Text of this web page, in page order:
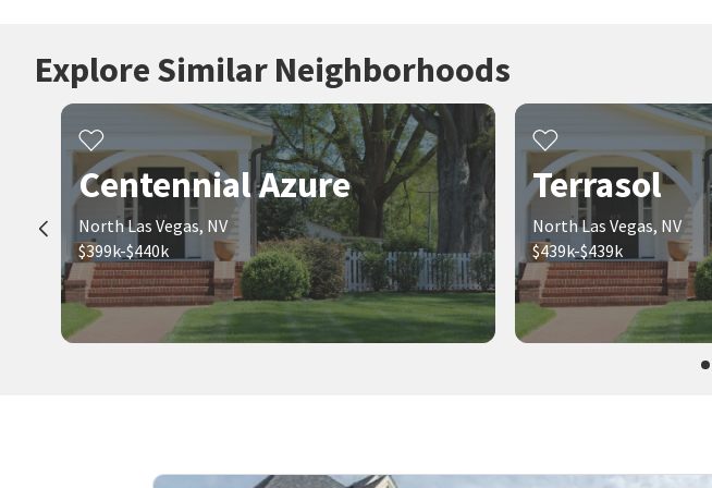
Explore Similar Neighborhoods
Centennial Azure
North Las Vegas, NV
$399k-$440k
Terrasol
North Las Vegas, NV
$439k-$439k